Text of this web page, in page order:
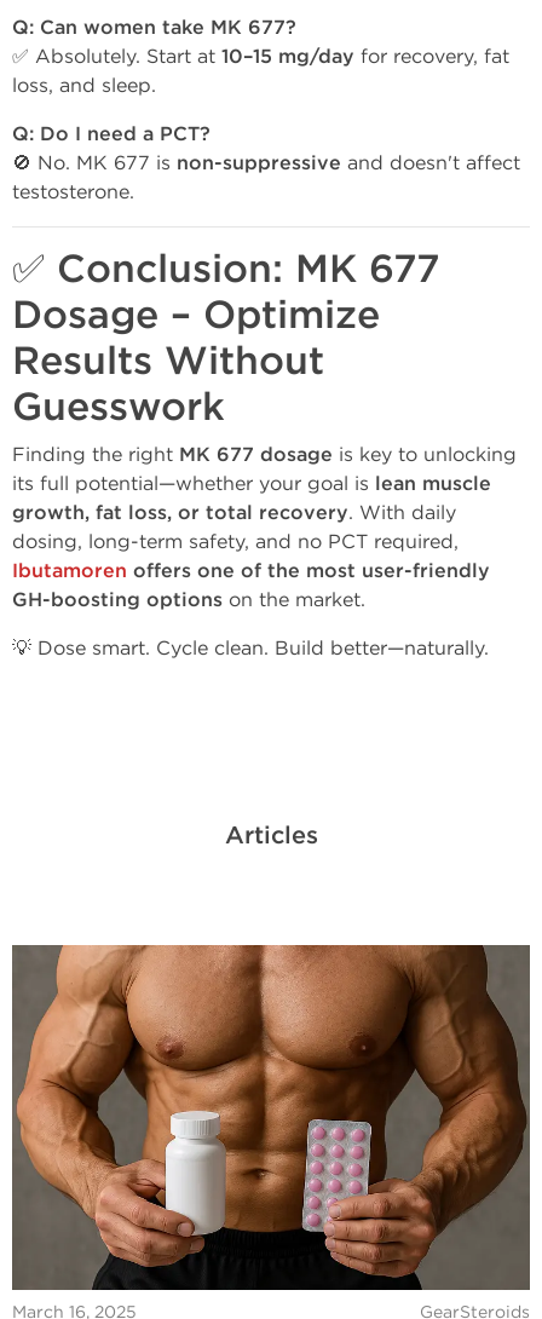
Q: Can women take MK 677?
✅ Absolutely. Start at 10–15 mg/day for recovery, fat
loss, and sleep.
Q: Do I need a PCT?
🚫 No. MK 677 is non-suppressive and doesn't affect
testosterone.
✅ Conclusion: MK 677
Dosage – Optimize
Results Without
Guesswork
Finding the right MK 677 dosage is key to unlocking
its full potential—whether your goal is lean muscle
growth, fat loss, or total recovery. With daily
dosing, long-term safety, and no PCT required,
Ibutamoren offers one of the most user-friendly
GH-boosting options on the market.
💡 Dose smart. Cycle clean. Build better—naturally.
Articles
March 16, 2025 GearSteroids